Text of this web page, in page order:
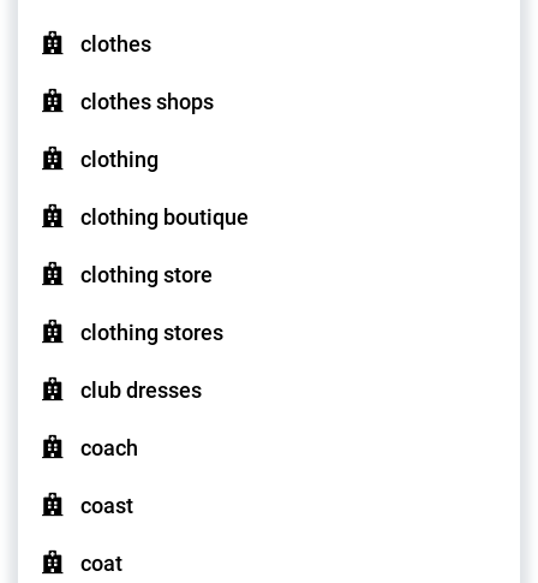
clothes
clothes shops
clothing
clothing boutique
clothing store
clothing stores
club dresses
coach
coast
coat